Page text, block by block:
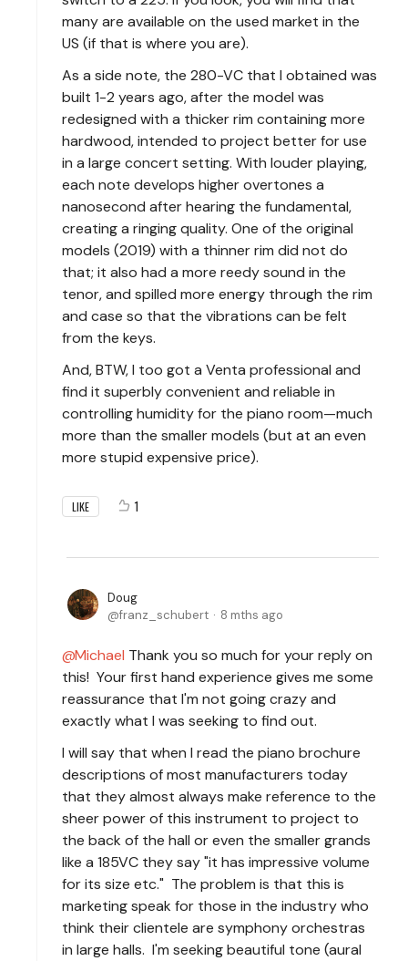
many are available on the used market in the
US (if that is where you are).
As a side note, the 280-VC that I obtained was
built 1-2 years ago, after the model was
redesigned with a thicker rim containing more
hardwood, intended to project better for use
in a large concert setting. With louder playing,
each note develops higher overtones a
nanosecond after hearing the fundamental,
creating a ringing quality. One of the original
models (2019) with a thinner rim did not do
that; it also had a more reedy sound in the
tenor, and spilled more energy through the rim
and case so that the vibrations can be felt
from the keys.
And, BTW, I too got a Venta professional and
find it superbly convenient and reliable in
controlling humidity for the piano room—much
more than the smaller models (but at an even
more stupid expensive price).
LIKE 1
Doug
franz_schubert
8 mths ago
Michael Thank you so much for your reply on
this! Your first hand experience gives me some
reassurance that I'm not going crazy and
exactly what I was seeking to find out.
I will say that when I read the piano brochure
descriptions of most manufacturers today
that they almost always make reference to the
sheer power of this instrument to project to
the back of the hall or even the smaller grands
like a 185VC they say "it has impressive volume
for its size etc." The problem is that this is
marketing speak for those in the industry who
think their clientele are symphony orchestras
in large halls. I'm seeking beautiful tone (aural